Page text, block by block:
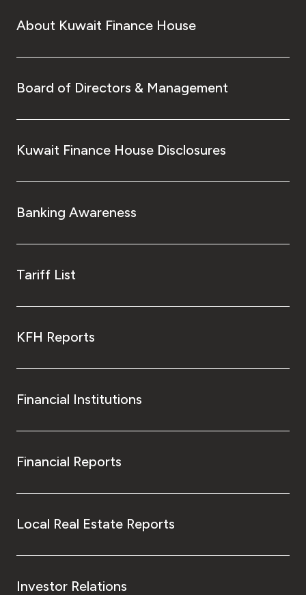
About Kuwait Finance House
Board of Directors & Management
Kuwait Finance House Disclosures
Banking Awareness
Tariff List
KFH Reports
Financial Institutions
Financial Reports
Local Real Estate Reports
Investor Relations